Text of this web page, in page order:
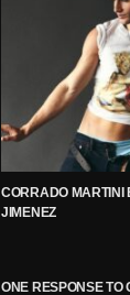
CORRADO MARTINI
JIMENEZ
ONE RESPONSE TO